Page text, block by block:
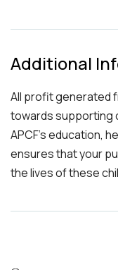
Additional
All profit generated
towards supporting
APCF's education,
ensures that your
the lives of these